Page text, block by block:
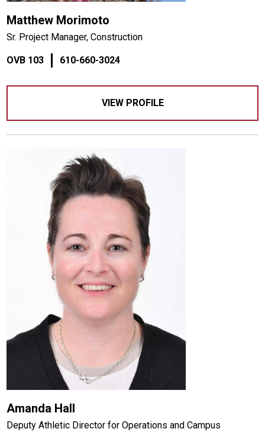
Matthew Morimoto
Sr. Project Manager, Construction
OVB 103 610-660-3024
VIEW PROFILE
Amanda Hall
Deputy Athletic Director for Operations and Campus